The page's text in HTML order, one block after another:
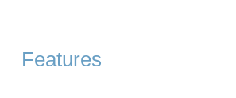
Features